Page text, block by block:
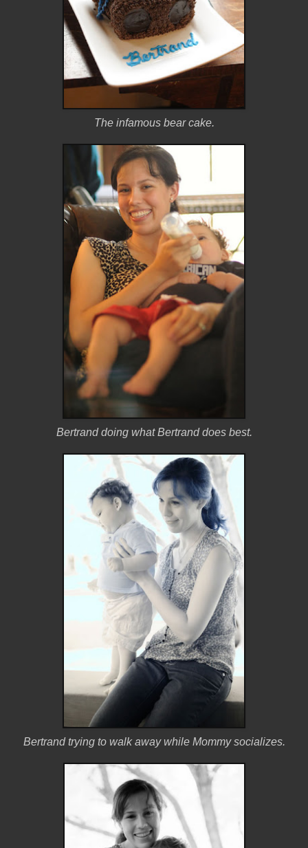
The infamous bear cake.
Bertrand doing what Bertrand does best.
Bertrand trying to walk away while Mommy socializes.